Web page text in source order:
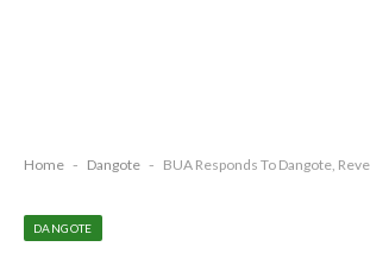
Home - Dangote - BUA Responds To Dangote, Reveals How The Company Survived Dangote’s Traps, Selfish Plots, Use
DANGOTE